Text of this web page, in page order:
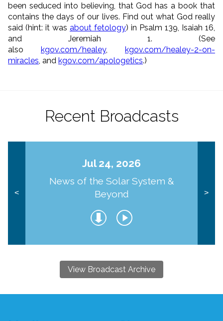
been seduced into believing, that God has a book that
contains the days of our lives. Find out what God really
said (hint: it was about fetology) in Psalm 139, Isaiah 16,
and Jeremiah 1. (See
also kgov.com/healey, kgov.com/healey-2-on-
miracles , and kgov.com/apologetics.)
Recent Broadcasts
<
Jul 24, 2026
News of the Solar System &
Beyond
>
View Broadcast Archive